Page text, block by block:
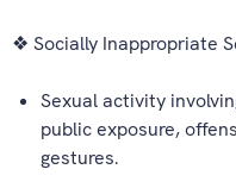
❖ Socially Inappropriate
Sexual activity
public exposure,
gestures.